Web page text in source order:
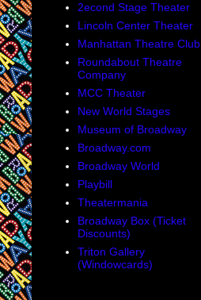
2econd Stage Theater
Lincoln Center Theater
Manhattan Theatre Club
Roundabout Theatre
Company
MCC Theater
New World Stages
Museum of Broadway
Broadway.com
Broadway World
Playbill
Theatermania
Broadway Box (Ticket
Discounts)
Triton Gallery
(Windowcards)